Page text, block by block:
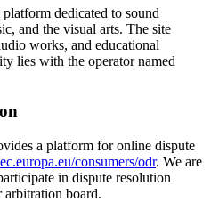
dedicated to sound
and the visual arts. The site
works, and educational
lies with the operator named
a platform for online dispute
ec.europa.eu/consumers/odr. We are
in dispute resolution
arbitration board.